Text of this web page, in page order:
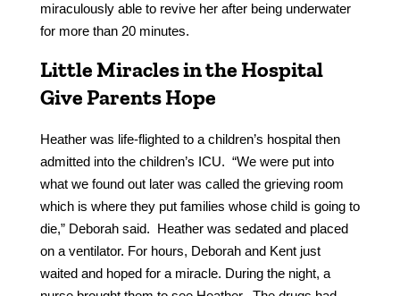
miraculously able to revive her after being underwater
for more than 20 minutes.
Little Miracles in the Hospital
Give Parents Hope
Heather was life-flighted to a children’s hospital then
admitted into the children’s ICU. “We were put into
what we found out later was called the grieving room
which is where they put families whose child is going to
die,” Deborah said. Heather was sedated and placed
on a ventilator. For hours, Deborah and Kent just
waited and hoped for a miracle. During the night, a